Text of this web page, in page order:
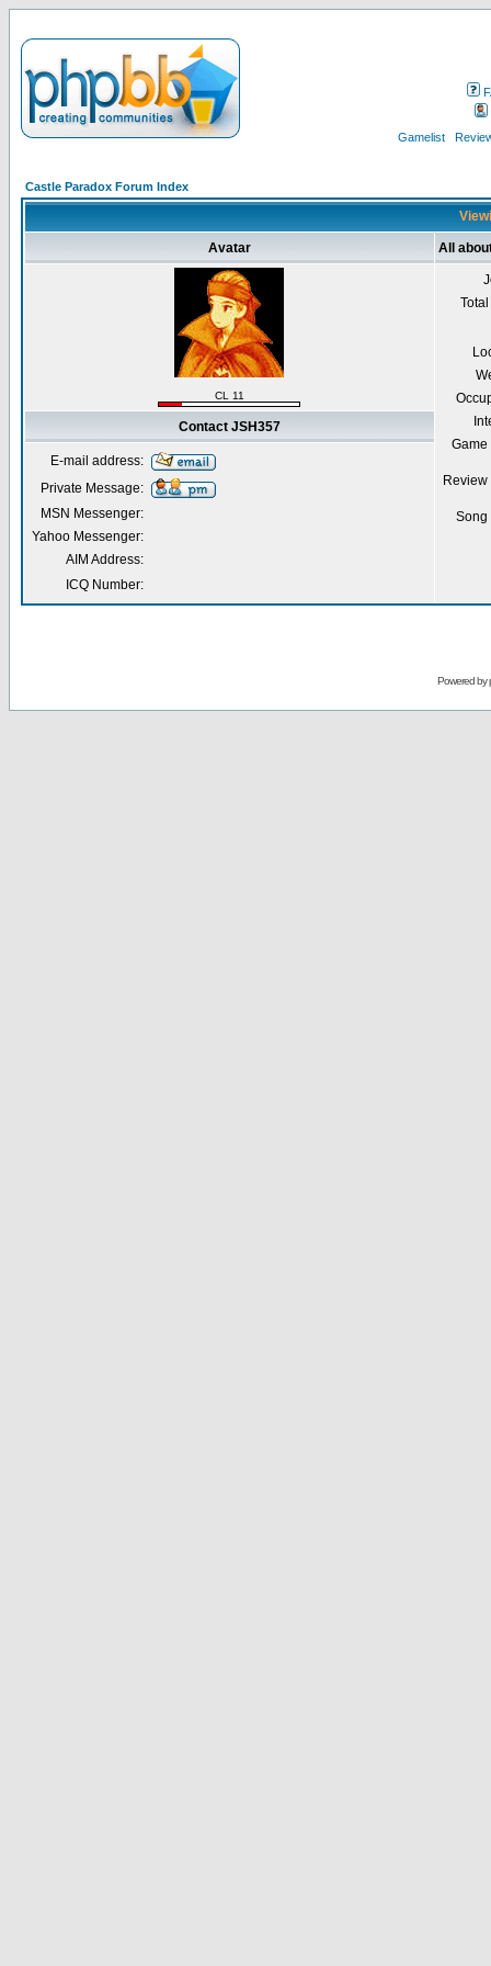
Gamelist
Castle Paradox Forum Index
Avatar All
CL 11
Contact JSH357
E-mail address:
Private Message:
MSN Messenger:
Yahoo Messenger:
AIM Address:
ICQ Number:
Powered by